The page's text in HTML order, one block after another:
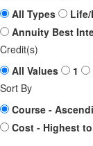
All Types
Annuity Best
Credit(s)
All Values
1
Sort By
Course -
Cost - Highest